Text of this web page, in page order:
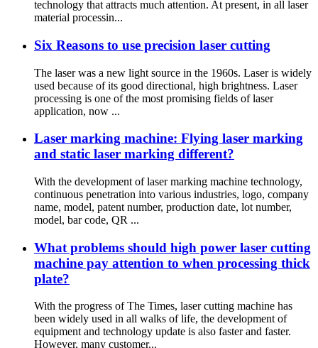
technology that attracts much attention. At present, in all laser
material processin...
Six Reasons to use precision laser cutting
The laser was a new light source in the 1960s. Laser is widely
used because of its good directional, high brightness. Laser
processing is one of the most promising fields of laser
application, now ...
Laser marking machine: Flying laser marking
and static laser marking different?
With the development of laser marking machine technology,
continuous penetration into various industries, logo, company
name, model, patent number, production date, lot number,
model, bar code, QR ...
What problems should high power laser cutting
machine pay attention to when processing thick
plate?
With the progress of The Times, laser cutting machine has
been widely used in all walks of life, the development of
equipment and technology update is also faster and faster.
However, many customer...